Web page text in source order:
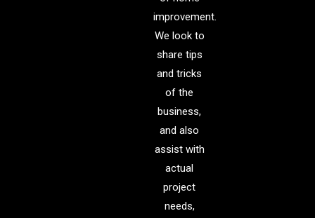
improvement.
We look to
share tips
and tricks
of the
business,
and also
assist with
actual
project
needs,